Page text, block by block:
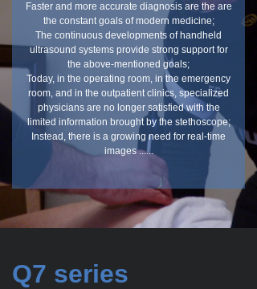
Q7 series
Faster and more accurate diagnosis are the are
the constant goals of modern medicine;
The continuous developments of handheld
ultrasound systems provide strong support for
the above-mentioned goals;
Today, in the operating room, in the emergency
room, and in the outpatient clinics, specialized
physicians are no longer satisfied with the
limited information brought by the stethoscope;
Instead, there is a growing need for real-time
images ......